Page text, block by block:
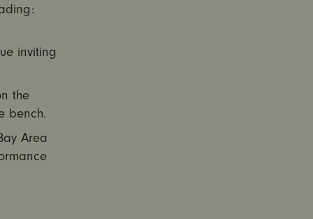
inviting
the
bench.
Area